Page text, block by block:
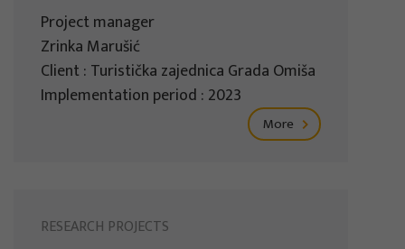
Project manager
Zrinka Marušić
Client : Turistička zajednica Grada Omiša
Implementation period : 2023
More
RESEARCH PROJECTS